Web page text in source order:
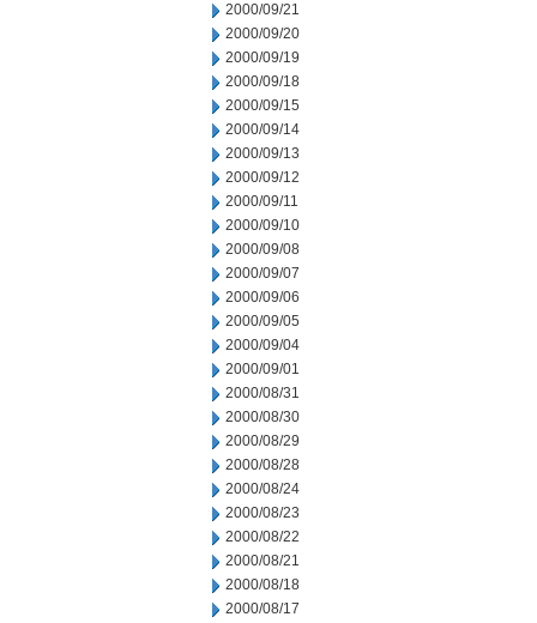
2000/09/21
2000/09/20
2000/09/19
2000/09/18
2000/09/15
2000/09/14
2000/09/13
2000/09/12
2000/09/11
2000/09/10
2000/09/08
2000/09/07
2000/09/06
2000/09/05
2000/09/04
2000/09/01
2000/08/31
2000/08/30
2000/08/29
2000/08/28
2000/08/24
2000/08/23
2000/08/22
2000/08/21
2000/08/18
2000/08/17